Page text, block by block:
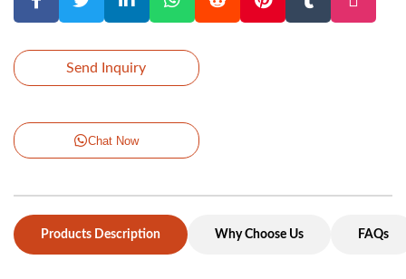
Send Inquiry
Chat Now
Products Description Why Choose Us FAQs